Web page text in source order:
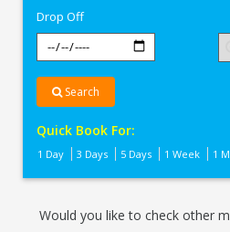
Drop Off
Search
Quick Book For:
1 Day 3 Days 5 Days 1 Week 1
Would you like to check other